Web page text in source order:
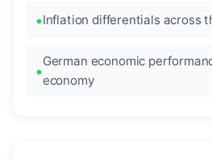
Inflation differentials across
German economic
economy